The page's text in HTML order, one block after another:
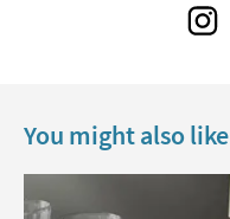
You might also like